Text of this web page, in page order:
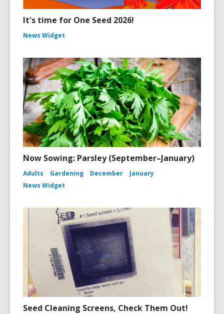
It's time for One Seed 2026!
News Widget
Now Sowing: Parsley (September–January)
Adults Gardening December
January
News Widget
Seed Cleaning Screens, Check Them Out!